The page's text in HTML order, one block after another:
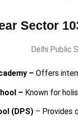
Sector
– Offers
– Known for
(DPS) – Provides